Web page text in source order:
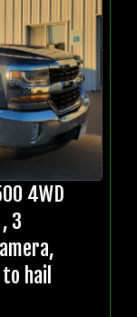
4WD
3
hail